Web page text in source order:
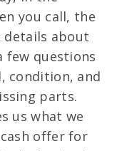
you call, the
details about
few questions
condition, and
parts.
us what we
offer for